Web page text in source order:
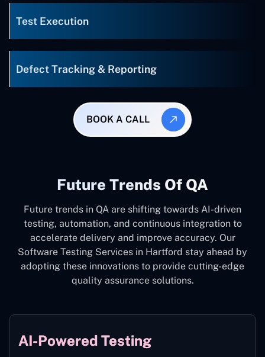
Test Execution
Defect Tracking & Reporting
BOOK A CALL
Future Trends Of QA
Future trends in QA are shifting towards AI-driven
testing, automation, and continuous integration to
accelerate delivery and improve accuracy. Our
Software Testing Services in Hartford stay ahead by
adopting these innovations to provide cutting-edge
quality assurance solutions.
AI-Powered Testing